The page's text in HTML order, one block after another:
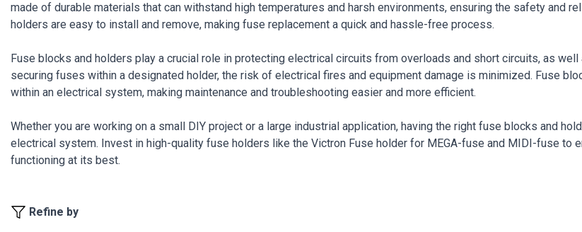
made of durable materials that can withstand high temperatures and harsh environments, ensuring the safety and
holders are easy to install and remove, making fuse replacement a quick and hassle-free process.
Fuse blocks and holders play a crucial role in protecting electrical circuits from overloads and short circuits, as
securing fuses within a designated holder, the risk of electrical fires and equipment damage is minimized. Fuse
within an electrical system, making maintenance and troubleshooting easier and more efficient.
Whether you are working on a small DIY project or a large industrial application, having the right fuse blocks and
electrical system. Invest in high-quality fuse holders like the Victron Fuse holder for MEGA-fuse and MIDI-fuse to
functioning at its best.
Refine by